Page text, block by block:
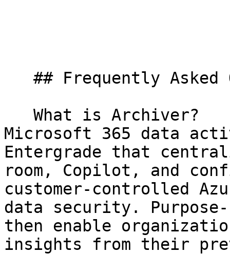
Microsoft 365 data
Entergrade that
room, Copilot, and
customer-controlled
data security.
then enable
insights from their